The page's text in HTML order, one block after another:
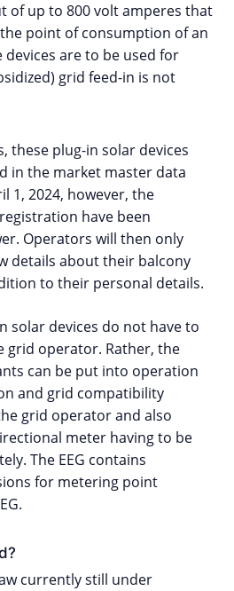
of up to 800 volt amperes that
point of consumption of an
devices are to be used for
grid feed-in is not
these plug-in solar devices
in the market master data
1, 2024, however, the
have been
Operators will then only
details about their balcony
to their personal details.
solar devices do not have to
grid operator. Rather, the
can be put into operation
and grid compatibility
grid operator and also
meter having to be
The EEG contains
for metering point
currently still under